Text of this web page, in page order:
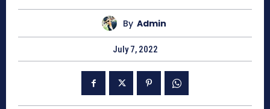
By Admin
July 7, 2022